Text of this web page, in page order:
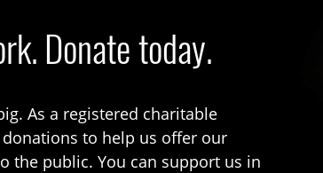
Donate today.
As a registered charitable
to help us offer our
the public. You can support us in